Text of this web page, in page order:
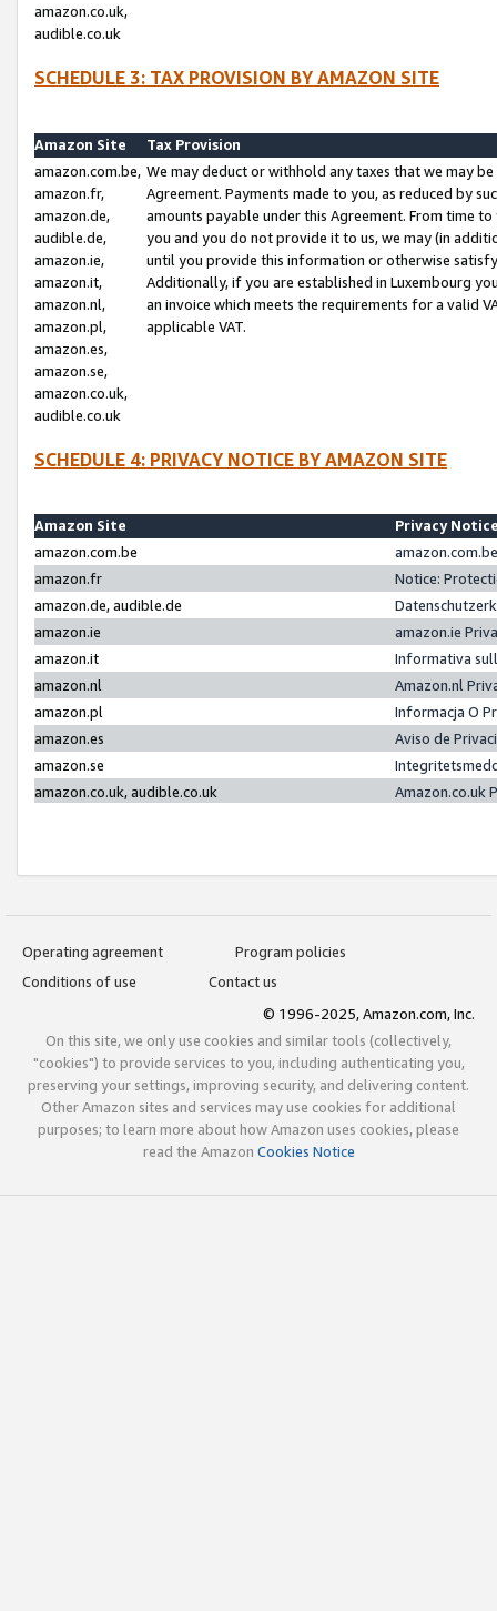
amazon.co.uk,
audible.co.uk
SCHEDULE 3: TAX PROVISION BY AMAZON SITE
Amazon Site
Tax Provision
amazon.com.be,
amazon.fr,
amazon.de,
audible.de,
amazon.ie,
amazon.it,
amazon.nl,
amazon.pl,
amazon.es,
amazon.se,
amazon.co.uk,
audible.co.uk
We may deduct or withhold any taxes that we may
Agreement. Payments made to you, as reduced by
amounts payable under this Agreement. From time
you and you do not provide it to us, we may (in
until you provide this information or otherwise
Additionally, if you are established in Luxembourg
an invoice which meets the requirements for a valid
applicable VAT.
SCHEDULE 4: PRIVACY NOTICE BY AMAZON SITE
Amazon Site
Privacy
amazon.com.be
amazon.fr
Notice:
amazon.de, audible.de
amazon.ie
amazon.ie
amazon.it
Informativa
amazon.nl
Amazon.nl
amazon.pl
Informacja O
amazon.es
Aviso de
amazon.se
amazon.co.uk, audible.co.uk
Amazon.co.uk
Operating agreement
Program policies
Conditions of use
Contact us
© 1996-2025, Amazon.com, Inc.
On this site, we only use cookies and similar tools (collectively,
"cookies") to provide services to you, including authenticating you,
preserving your settings, improving security, and delivering content.
Other Amazon sites and services may use cookies for additional
purposes; to learn more about how Amazon uses cookies, please
read the Amazon Cookies Notice